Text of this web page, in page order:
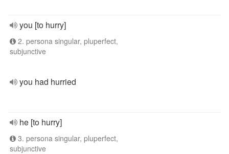
you [to hurry]
2. persona singular, pluperfect,
subjunctive
you had hurried
he [to hurry]
3. persona singular, pluperfect,
subjunctive